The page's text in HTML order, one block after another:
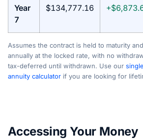
Year
7
$134,777.16
Assumes the contract is held to maturity
annually at the locked rate, with no
tax-deferred until withdrawn. Use our
annuity calculator if you are looking for
Accessing Your Money